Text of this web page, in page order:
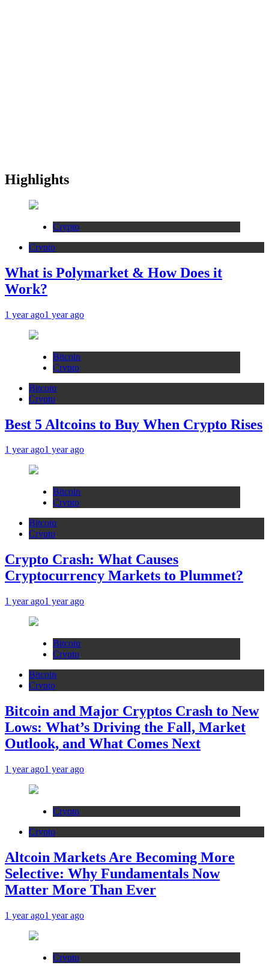
Highlights
Crypto
Crypto
What is Polymarket & How Does it
Work?
1 year ago1 year ago
Bitcoin
Crypto
Bitcoin
Crypto
Best 5 Altcoins to Buy When Crypto Rises
1 year ago1 year ago
Bitcoin
Crypto
Bitcoin
Crypto
Crypto Crash: What Causes
Cryptocurrency Markets to Plummet?
1 year ago1 year ago
Bitcoin
Crypto
Bitcoin
Crypto
Bitcoin and Major Cryptos Crash to New
Lows: What’s Driving the Fall, Market
Outlook, and What Comes Next
1 year ago1 year ago
Crypto
Crypto
Altcoin Markets Are Becoming More
Selective: Why Fundamentals Now
Matter More Than Ever
1 year ago1 year ago
Crypto